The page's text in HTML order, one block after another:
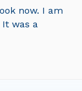
now. I am
was a